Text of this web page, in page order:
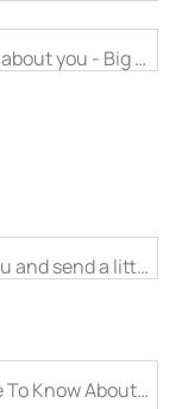
you - Big life
and send a little
Know About